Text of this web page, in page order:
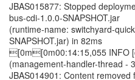
JBAS015877: Stopped
bus-cdi-1.0.0-SNAPSHOT.jar
(runtime-name: switchyard-
SNAPSHOT.jar) in 82ms
[0m[0m00:14:15,055 INFO
(management-handler-thread -
JBAS014901: Content removed